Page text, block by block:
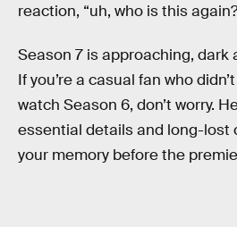
reaction, “uh, who is this
Season 7 is approaching, dark
If you’re a casual fan who
watch Season 6, don’t worry.
essential details and long-lost
your memory before the